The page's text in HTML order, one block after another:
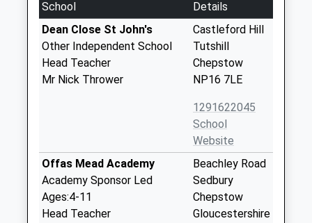
School
Details
Dean Close St John's
Other Independent School
Head Teacher
Mr Nick Thrower
Castleford Hill
Tutshill
Chepstow
NP16 7LE
1291622045
School
Website
Offas Mead Academy
Academy Sponsor Led
Ages:4-11
Head Teacher
Beachley Road
Sedbury
Chepstow
Gloucestershire